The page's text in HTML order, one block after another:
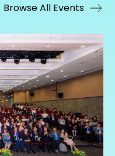
Browse All Events